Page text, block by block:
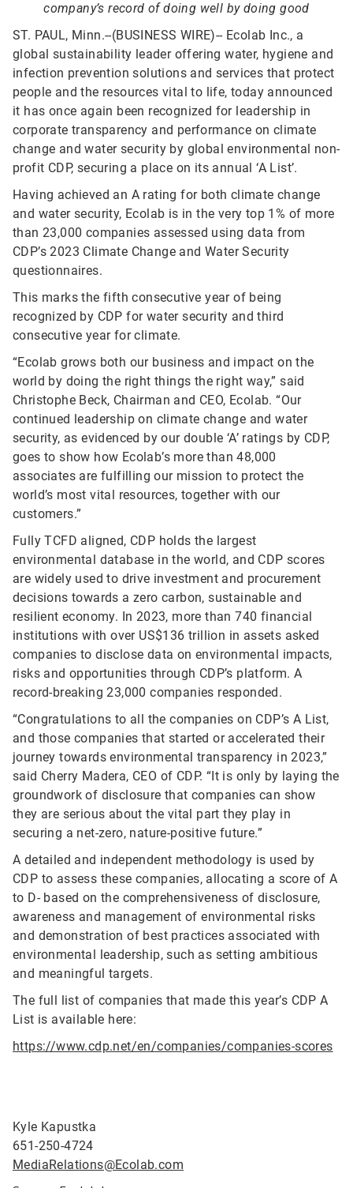
company’s record of doing well by doing good
ST. PAUL, Minn.--(BUSINESS WIRE)-- Ecolab Inc., a
global sustainability leader offering water, hygiene and
infection prevention solutions and services that protect
people and the resources vital to life, today announced
it has once again been recognized for leadership in
corporate transparency and performance on climate
change and water security by global environmental non-
profit CDP, securing a place on its annual ‘A List’.
Having achieved an A rating for both climate change
and water security, Ecolab is in the very top 1% of more
than 23,000 companies assessed using data from
CDP’s 2023 Climate Change and Water Security
questionnaires.
This marks the fifth consecutive year of being
recognized by CDP for water security and third
consecutive year for climate.
“Ecolab grows both our business and impact on the
world by doing the right things the right way,” said
Christophe Beck, Chairman and CEO, Ecolab. “Our
continued leadership on climate change and water
security, as evidenced by our double ‘A’ ratings by CDP,
goes to show how Ecolab’s more than 48,000
associates are fulfilling our mission to protect the
world’s most vital resources, together with our
customers.”
Fully TCFD aligned, CDP holds the largest
environmental database in the world, and CDP scores
are widely used to drive investment and procurement
decisions towards a zero carbon, sustainable and
resilient economy. In 2023, more than 740 financial
institutions with over US$136 trillion in assets asked
companies to disclose data on environmental impacts,
risks and opportunities through CDP’s platform. A
record-breaking 23,000 companies responded.
“Congratulations to all the companies on CDP’s A List,
and those companies that started or accelerated their
journey towards environmental transparency in 2023,”
said Cherry Madera, CEO of CDP. “It is only by laying the
groundwork of disclosure that companies can show
they are serious about the vital part they play in
securing a net-zero, nature-positive future.”
A detailed and independent methodology is used by
CDP to assess these companies, allocating a score of A
to D- based on the comprehensiveness of disclosure,
awareness and management of environmental risks
and demonstration of best practices associated with
environmental leadership, such as setting ambitious
and meaningful targets.
The full list of companies that made this year’s CDP A
List is available here:
https://www.cdp.net/en/companies/companies-scores
Kyle Kapustka
651-250-4724
MediaRelations@Ecolab.com